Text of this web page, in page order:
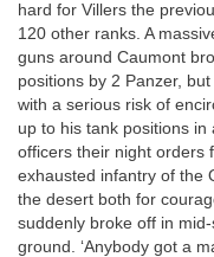
hard for Villers the
120 other ranks. A
guns around Caumont
positions by 2 Panzer, but
with a serious risk of
up to his tank positions
officers their night orders
exhausted infantry of the
the desert both for
suddenly broke off in
ground. ‘Anybody got a